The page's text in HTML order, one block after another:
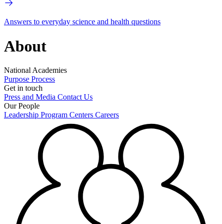
Answers to everyday science and health questions
About
National Academies
Purpose Process
Get in touch
Press and Media Contact Us
Our People
Leadership Program Centers Careers